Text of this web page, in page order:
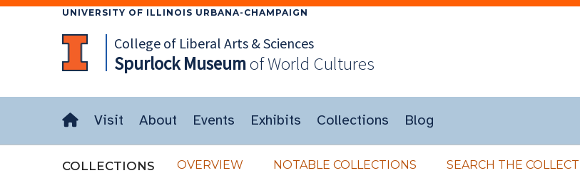
UNIVERSITY OF ILLINOIS URBANA-CHAMPAIGN
College of Liberal Arts & Sciences
SpurlockMuseumof World Cultures
Visit About Events Exhibits Collections Blog
COLLECTIONS OVERVIEW NOTABLE COLLECTIONS SEARCH THE